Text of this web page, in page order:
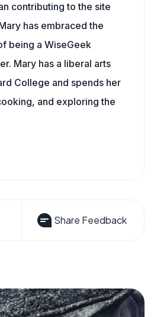
contributing to the site
has embraced the
being a WiseGeek
Mary has a liberal arts
College and spends her
and exploring the
Share Feedback